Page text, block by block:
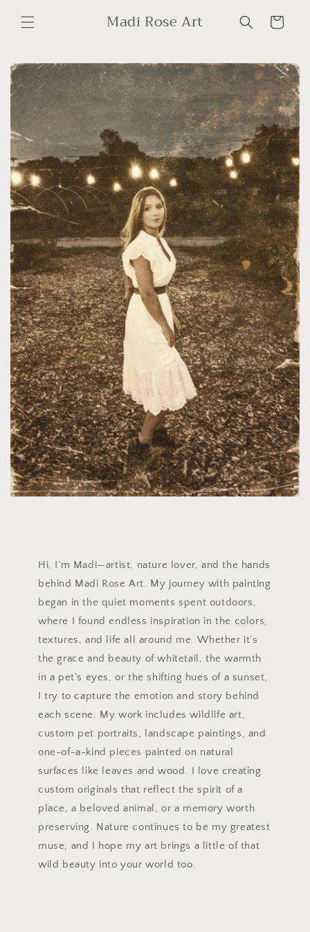
content
Madi Rose Art Cart
Hi, I’m Madi—artist, nature lover, and the hands
behind Madi Rose Art. My journey with painting
began in the quiet moments spent outdoors,
where I found endless inspiration in the colors,
textures, and life all around me. Whether it’s
the grace and beauty of whitetail, the warmth
in a pet’s eyes, or the shifting hues of a sunset,
I try to capture the emotion and story behind
each scene. My work includes wildlife art,
custom pet portraits, landscape paintings, and
one-of-a-kind pieces painted on natural
surfaces like leaves and wood. I love creating
custom originals that reflect the spirit of a
place, a beloved animal, or a memory worth
preserving. Nature continues to be my greatest
muse, and I hope my art brings a little of that
wild beauty into your world too.